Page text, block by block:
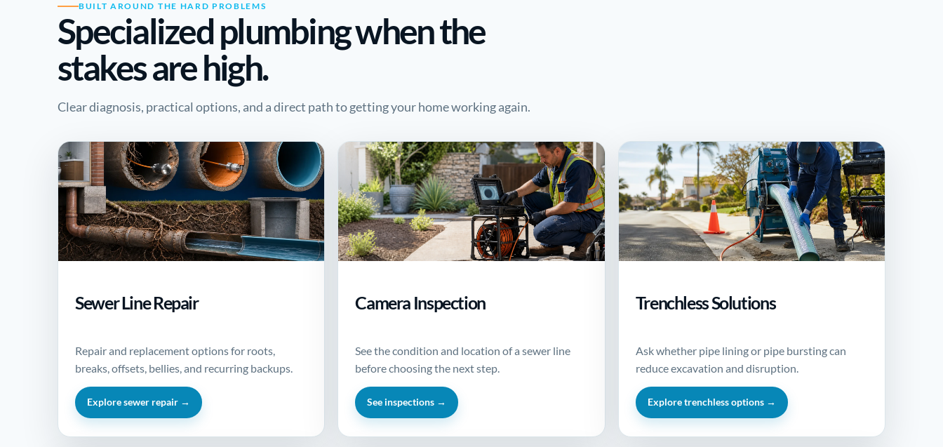
BUILT AROUND THE HARD PROBLEMS
Specialized plumbing when the
stakes are high.
Clear diagnosis, practical options, and a direct path to getting your home working again.
Sewer Line Repair
Repair and replacement options for roots,
breaks, offsets, bellies, and recurring backups.
Explore sewer repair →
Camera Inspection
See the condition and location of a sewer line
before choosing the next step.
See inspections →
Trenchless Solutions
Ask whether pipe lining or pipe bursting can
reduce excavation and disruption.
Explore trenchless options →